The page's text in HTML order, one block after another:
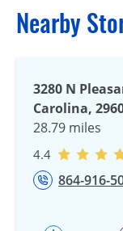
Nearby
3280 N
Carolina,
28.79 miles
4.4
864-916-